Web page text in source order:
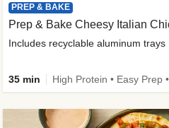
PREP & BAKE
Prep & Bake Cheesy Italian
Includes recyclable aluminum trays
35 min